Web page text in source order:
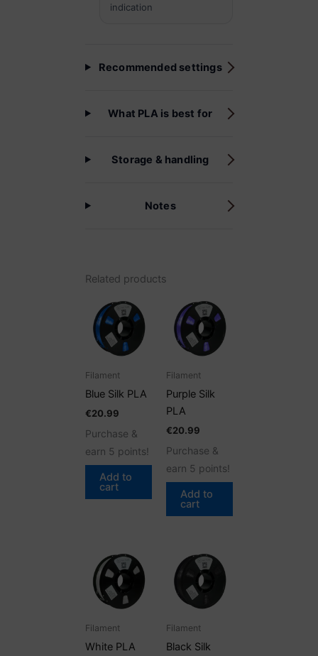
indication
Recommended settings
What PLA is best for
Storage & handling
Notes
Related products
Filament
Blue Silk PLA
€20.99
Purchase &
earn 5 points!
Add to
cart
Filament
Purple Silk
PLA
€20.99
Purchase &
earn 5 points!
Add to
cart
Filament
White PLA
Filament
Black Silk